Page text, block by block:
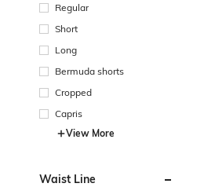
Regular
Short
Long
Bermuda shorts
Cropped
Capris
View More
Waist Line